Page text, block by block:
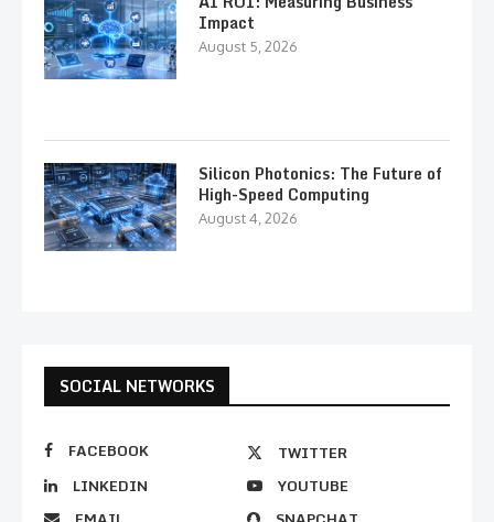
Impact
August 5, 2026
Silicon Photonics: The Future of
High-Speed Computing
August 4, 2026
SOCIAL NETWORKS
FACEBOOK
TWITTER
LINKEDIN
YOUTUBE